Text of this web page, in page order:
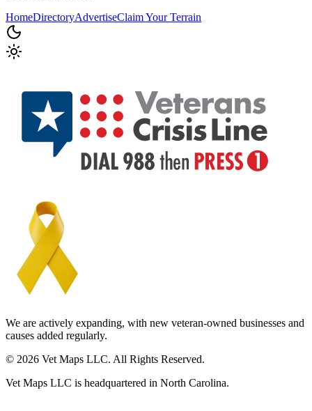
HomeDirectoryAdvertiseClaim Your Terrain
We are actively expanding, with new veteran-owned businesses and
causes added regularly.
© 2026 Vet Maps LLC. All Rights Reserved.
Vet Maps LLC is headquartered in North Carolina.